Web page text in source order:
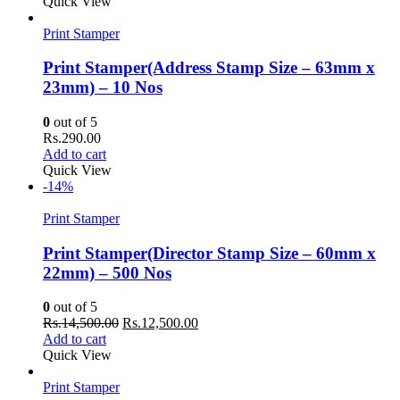
Print Stamper
Print Stamper(Address Stamp Size – 63mm x
23mm) – 10 Nos
0 out of 5
Rs.290.00
Add to cart
Quick View
-14%
Print Stamper
Print Stamper(Director Stamp Size – 60mm x
22mm) – 500 Nos
0 out of 5
Rs.14,500.00 Original
Rs.12,500.00Current
Add to cart
Quick View
Print Stamper